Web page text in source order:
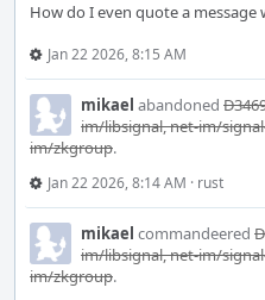
How do I even quote a message
Jan 22 2026, 8:15 AM
mikael abandoned
im/libsignal, net-im/
im/zkgroup.
Jan 22 2026, 8:14 AM · rust
mikael commandeered
im/libsignal, net-im/
im/zkgroup.